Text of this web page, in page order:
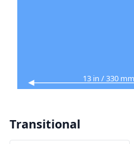
13 in / 330 mm
Transitional